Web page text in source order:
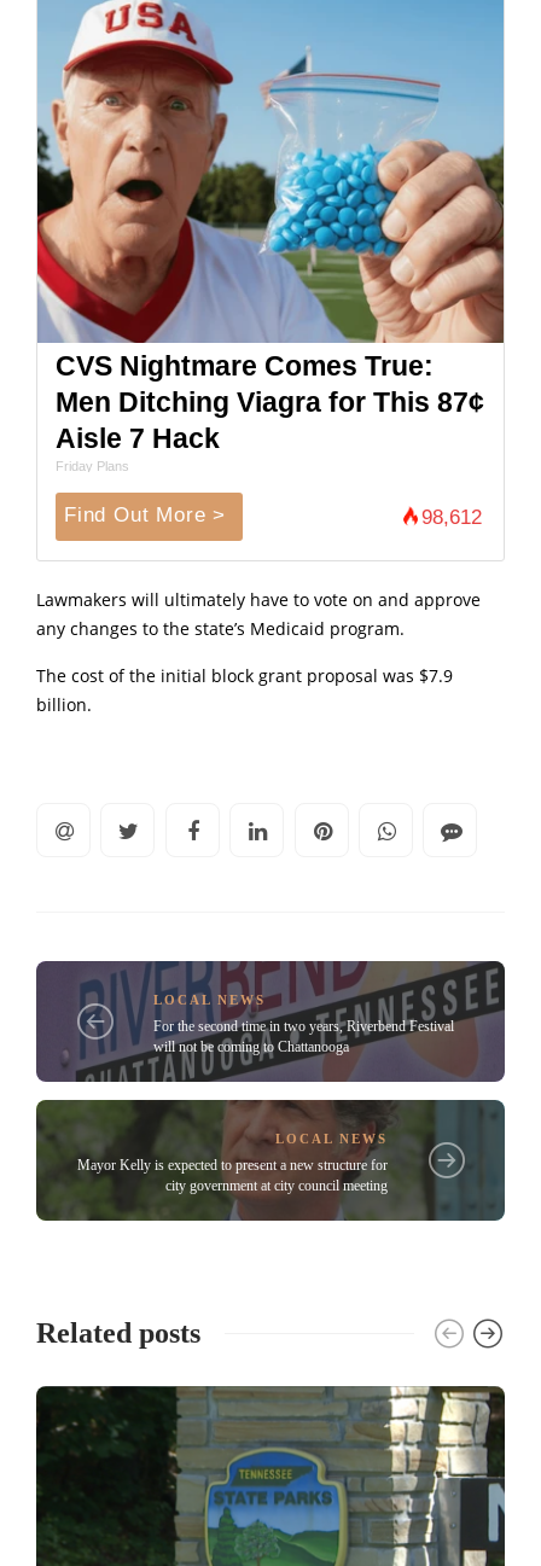
CVS Nightmare Comes True:
Men Ditching Viagra for This 87¢
Aisle 7 Hack
Friday Plans
Find Out More > 98,612
Lawmakers will ultimately have to vote on and approve
any changes to the state’s Medicaid program.
The cost of the initial block grant proposal was $7.9
billion.
LOCAL NEWS
For the second time in two years, Riverbend Festival
will not be coming to Chattanooga
LOCAL NEWS
Mayor Kelly is expected to present a new structure for
city government at city council meeting
Related posts